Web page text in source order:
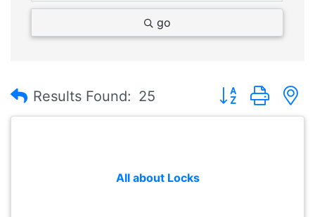
go
Results Found: 25 Button group
All about Locks